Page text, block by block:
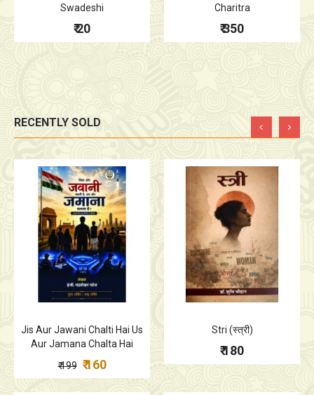
Swadeshi
₹ 20
Charitra
₹ 350
RECENTLY SOLD
Jis Aur Jawani Chalti Hai Us
Aur Jamana Chalta Hai
₹ 199 ₹ 160
Stri (स्त्री)
₹ 180